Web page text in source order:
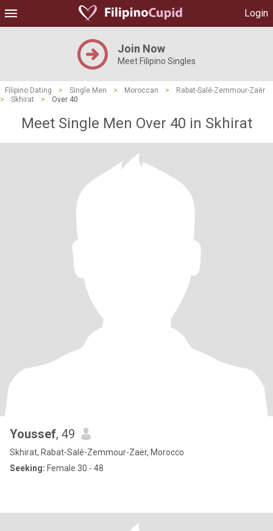
Login
Join Now
Meet Filipino Singles
Filipino Dating > Single Men > Moroccan >
Rabat-Salé-Zemmour-Zaër
>
Skhirat > Over 40
Meet Single Men Over 40 in Skhirat
Youssef, 49
Skhirat, Rabat-Salé-Zemmour-Zaër, Morocco
Seeking: Female 30 - 48